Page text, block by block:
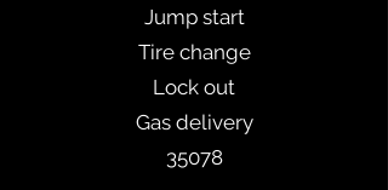
Jump start
Tire change
Lock out
Gas delivery
35078